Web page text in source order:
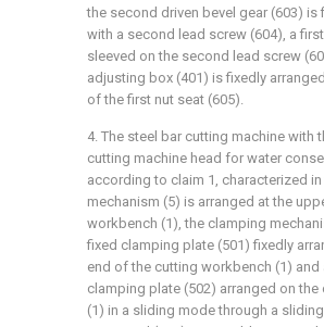
the second driven bevel gear (603) is
with a second lead screw (604), a
sleeved on the second lead screw
adjusting box (401) is fixedly
of the first nut seat (605).
4. The steel bar cutting machine with
cutting machine head for water
according to claim 1, characterized
mechanism (5) is arranged at the
workbench (1), the clamping
fixed clamping plate (501) fixedly
end of the cutting workbench (1) and
clamping plate (502) arranged on
(1) in a sliding mode through a